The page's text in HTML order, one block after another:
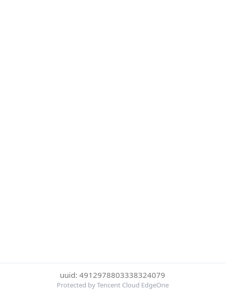
uuid: 4912978803338324079
Protected by Tencent Cloud EdgeOne